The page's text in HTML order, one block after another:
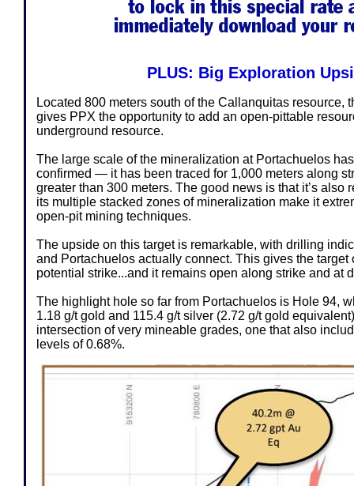
PLUS: Big Exploration
Located 800 meters south of the Callanquitas resource,
gives PPX the opportunity to add an open-pittable
underground resource.
The large scale of the mineralization at Portachuelos
confirmed — it has been traced for 1,000 meters along
greater than 300 meters. The good news is that it’s also
its multiple stacked zones of mineralization make it
open-pit mining techniques.
The upside on this target is remarkable, with drilling
and Portachuelos actually connect. This gives the target
potential strike...and it remains open along strike and at
The highlight hole so far from Portachuelos is Hole 94,
1.18 g/t gold and 115.4 g/t silver (2.72 g/t gold
intersection of very mineable grades, one that also
levels of 0.68%.